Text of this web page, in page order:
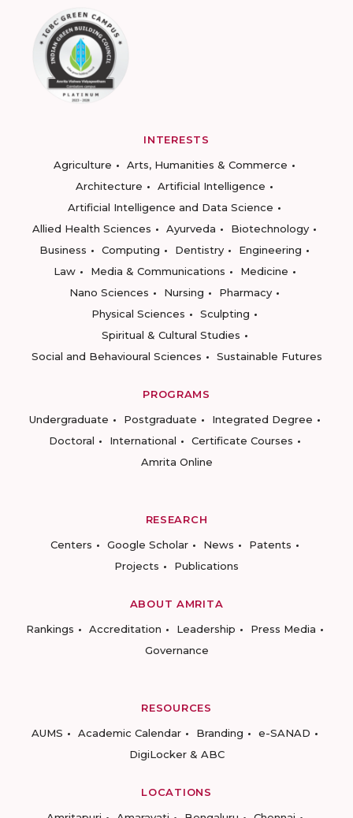
INTERESTS
Agriculture
Arts, Humanities & Commerce
Architecture
Artificial Intelligence
Artificial Intelligence and Data Science
Allied Health Sciences
Ayurveda
Biotechnology
Business
Computing Dentistry
Engineering
Law
Media & Communications
Medicine
Nano Sciences
Nursing
Pharmacy
Physical Sciences
Sculpting
Spiritual & Cultural Studies
Social and Behavioural Sciences
Sustainable Futures
PROGRAMS
Undergraduate
Postgraduate
Integrated Degree
Doctoral
International
Certificate Courses
Amrita Online
RESEARCH
Centers
Google Scholar News
Patents
Projects
Publications
ABOUT AMRITA
Rankings
Accreditation Leadership
Press Media
Governance
RESOURCES
AUMS
Academic Calendar Branding
e-SANAD
DigiLocker & ABC
LOCATIONS